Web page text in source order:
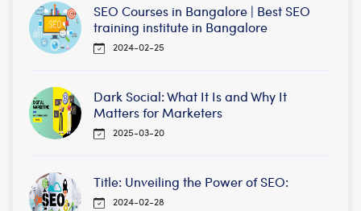
SEO Courses in Bangalore | Best SEO
training institute in Bangalore
2024-02-25
Dark Social: What It Is and Why It
Matters for Marketers
2025-03-20
Title: Unveiling the Power of SEO:
2024-02-28